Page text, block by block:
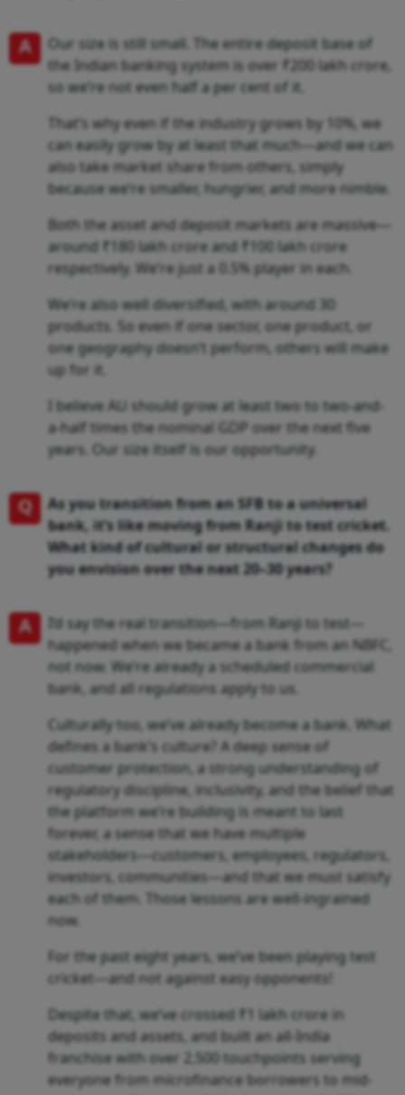
A
Our size is still small. The entire deposit base of
the Indian banking system is over ₹200 lakh crore,
so we’re not even half a per cent of it.
That’s why even if the industry grows by 10%, we
can easily grow by at least that much—and we can
also take market share from others, simply
because we’re smaller, hungrier, and more nimble.
Both the asset and deposit markets are massive—
around ₹180 lakh crore and ₹100 lakh crore
respectively. We’re just a 0.5% player in each.
We’re also well diversified, with around 30
products. So even if one sector, one product, or
one geography doesn’t perform, others will make
up for it.
I believe AU should grow at least two to two-and-
a-half times the nominal GDP over the next five
years. Our size itself is our opportunity.
Q
As you transition from an SFB to a universal
bank, it’s like moving from Ranji to test cricket.
What kind of cultural or structural changes do
you envision over the next 20–30 years?
A
I’d say the real transition—from Ranji to test—
happened when we became a bank from an NBFC,
not now. We’re already a scheduled commercial
bank, and all regulations apply to us.
Culturally too, we’ve already become a bank. What
defines a bank’s culture? A deep sense of
customer protection, a strong understanding of
regulatory discipline, inclusivity, and the belief that
the platform we’re building is meant to last
forever, a sense that we have multiple
stakeholders—customers, employees, regulators,
investors, communities—and that we must satisfy
each of them. Those lessons are well-ingrained
now.
For the past eight years, we’ve been playing test
cricket—and not against easy opponents!
Despite that, we’ve crossed ₹1 lakh crore in
deposits and assets, and built an all-India
franchise with over 2,500 touchpoints serving
everyone from microfinance borrowers to mid-